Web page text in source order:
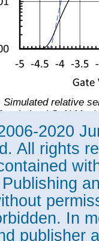
Simulated relative
optimized GaN
used the
aimed at
sensitivity of
be achieved in a
L
=5.5μm, W
(Figure 2).
changes seem
source width of
2020
All rights
In
publisher